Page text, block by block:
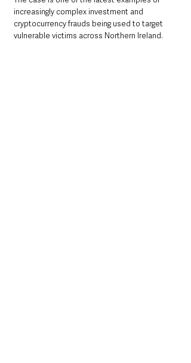
increasingly complex investment and
cryptocurrency frauds being used to target
vulnerable victims across Northern Ireland.